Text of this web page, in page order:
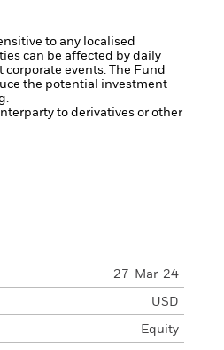
to any localised
can be affected by daily
corporate events.
The Fund
the potential investment
to derivatives or other
27-Mar-24
USD
Equity